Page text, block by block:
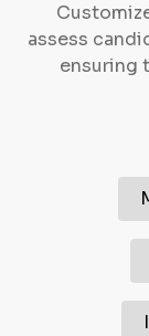
assess
ensuring